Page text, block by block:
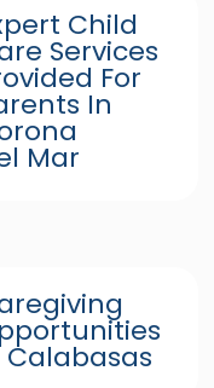
Child
Services
For
In
Mar
Calabasas